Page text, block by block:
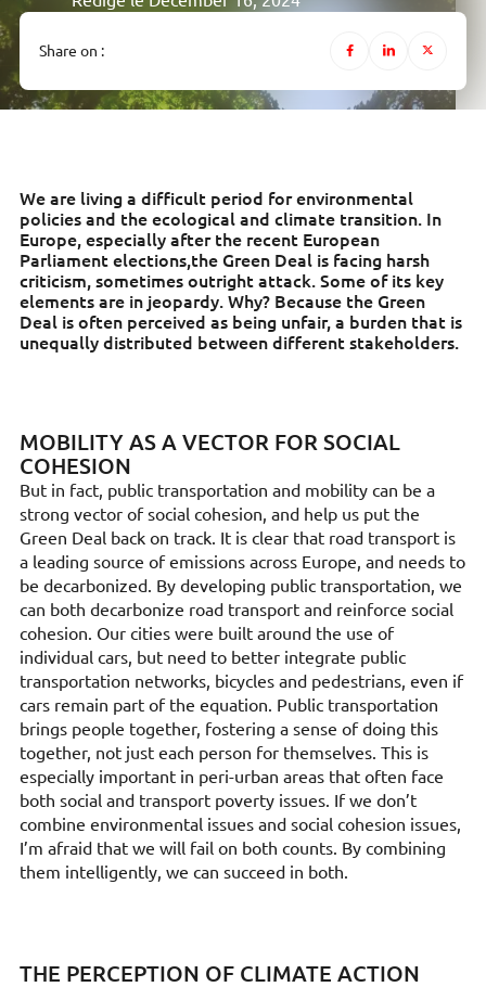
Share on :
We are living a difficult period for environmental
policies and the ecological and climate transition. In
Europe, especially after the recent European
Parliament elections,the Green Deal is facing harsh
criticism, sometimes outright attack. Some of its key
elements are in jeopardy. Why? Because the Green
Deal is often perceived as being unfair, a burden that is
unequally distributed between different stakeholders.
MOBILITY AS A VECTOR FOR SOCIAL
COHESION
But in fact, public transportation and mobility can be a
strong vector of social cohesion, and help us put the
Green Deal back on track. It is clear that road transport is
a leading source of emissions across Europe, and needs to
be decarbonized. By developing public transportation, we
can both decarbonize road transport and reinforce social
cohesion. Our cities were built around the use of
individual cars, but need to better integrate public
transportation networks, bicycles and pedestrians, even if
cars remain part of the equation. Public transportation
brings people together, fostering a sense of doing this
together, not just each person for themselves. This is
especially important in peri-urban areas that often face
both social and transport poverty issues. If we don’t
combine environmental issues and social cohesion issues,
I’m afraid that we will fail on both counts. By combining
them intelligently, we can succeed in both.
THE PERCEPTION OF CLIMATE ACTION